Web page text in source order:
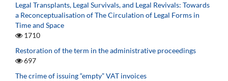
Legal Transplants, Legal Survivals, and Legal Revivals: Towards
a Reconceptualisation of The Circulation of Legal Forms in
Time and Space
1710
Restoration of the term in the administrative proceedings
697
The crime of issuing “empty” VAT invoices